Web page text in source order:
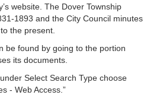
website. The Dover Township
1893 and the City Council minutes
the present.
be found by going to the portion
its documents.
Select Search Type choose
- Web Access.”